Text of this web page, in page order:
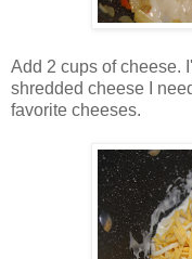
Add 2 cups of cheese.
shredded cheese I
favorite cheeses.